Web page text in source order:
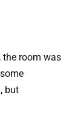
the room was
but